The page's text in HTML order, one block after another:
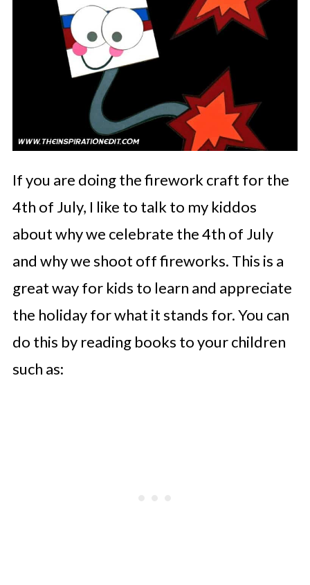
If you are doing the firework craft for the
4th of July, I like to talk to my kiddos
about why we celebrate the 4th of July
and why we shoot off fireworks. This is a
great way for kids to learn and appreciate
the holiday for what it stands for. You can
do this by reading books to your children
such as: